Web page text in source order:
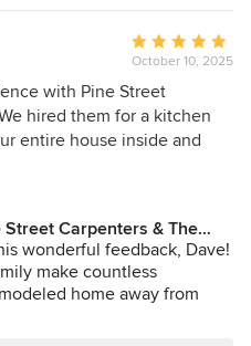
Average
rating:
5
out
of
October 10, 2025
with Pine Street
hired them for a kitchen
entire house inside and
we can tell you no one
apart is their attention to
set of plans for every aspect
house and hard to get to
from bathroom materials
Carpenters & The
wonderful feedback, Dave!
make countless
home away from